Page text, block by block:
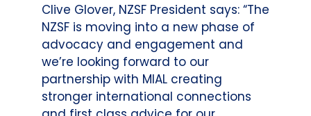
Clive Glover, NZSF President says: “The
NZSF is moving into a new phase of
advocacy and engagement and
we’re looking forward to our
partnership with MIAL creating
stronger international connections